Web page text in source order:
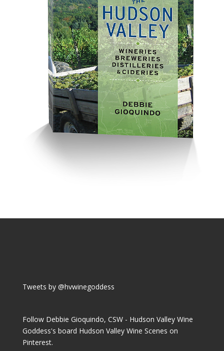
Tweets by @hvwinegoddess
Follow Debbie Gioquindo, CSW - Hudson Valley Wine
Goddess's board Hudson Valley Wine Scenes on
Pinterest.